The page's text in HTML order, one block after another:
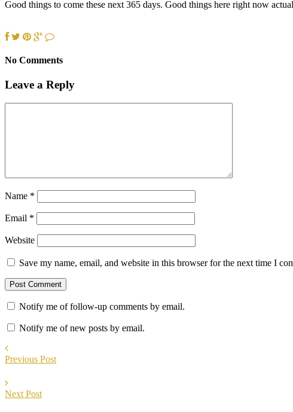
Good things to come these next 365 days. Good things here right now
No Comments
Leave a Reply
Name *
Email *
Website
Save my name, email, and website in this browser for the next time I
Notify me of follow-up comments by email.
Notify me of new posts by email.
Previous Post
Next Post